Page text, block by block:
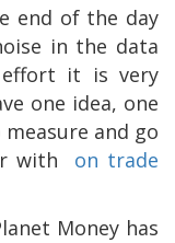
end of the day
in the data
it is very
one idea, one
and go
with
on trade
Money has